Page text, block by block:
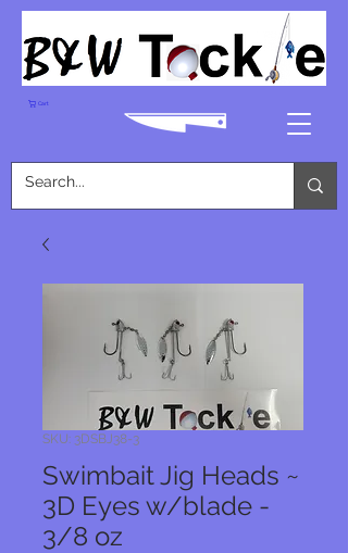
Cart
SKU: 3DSBJ38-3
Swimbait Jig Heads ~
3D Eyes w/blade -
3/8 oz